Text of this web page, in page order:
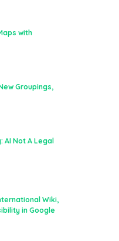
with
Groupings,
AI Not A Legal
Wiki,
in Google